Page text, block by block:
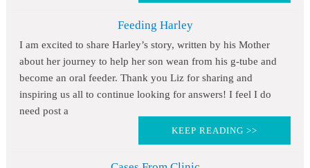
Feeding Harley
I am excited to share Harley’s story, written by his Mother
about her journey to help her son wean from his g-tube and
become an oral feeder. Thank you Liz for sharing and
inspiring us all to continue looking for answers! I feel I do
need post a
KEEP READING >>